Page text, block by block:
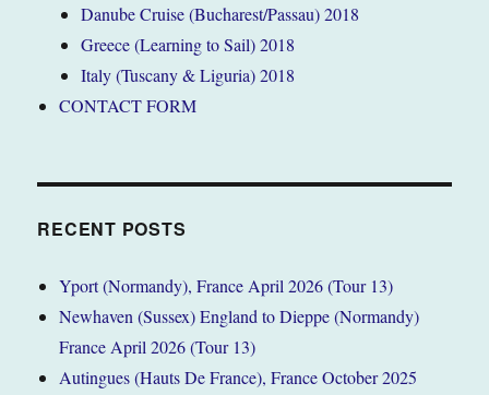
Danube Cruise (Bucharest/Passau) 2018
Greece (Learning to Sail) 2018
Italy (Tuscany & Liguria) 2018
CONTACT FORM
RECENT POSTS
Yport (Normandy), France April 2026 (Tour 13)
Newhaven (Sussex) England to Dieppe (Normandy)
France April 2026 (Tour 13)
Autingues (Hauts De France), France October 2025